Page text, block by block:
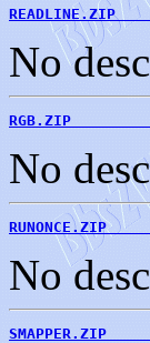
READLINE.ZIP
No
RGB.ZIP
No
RUNONCE.ZIP
No
SMAPPER.ZIP